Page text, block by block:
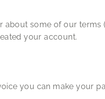
some of our terms
your account.
you can make your